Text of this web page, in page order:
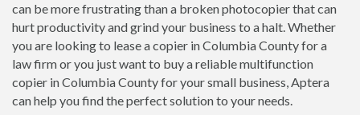
can be more frustrating than a broken photocopier that can
hurt productivity and grind your business to a halt. Whether
you are looking to lease a copier in Columbia County for a
law firm or you just want to buy a reliable multifunction
copier in Columbia County for your small business, Aptera
can help you find the perfect solution to your needs.